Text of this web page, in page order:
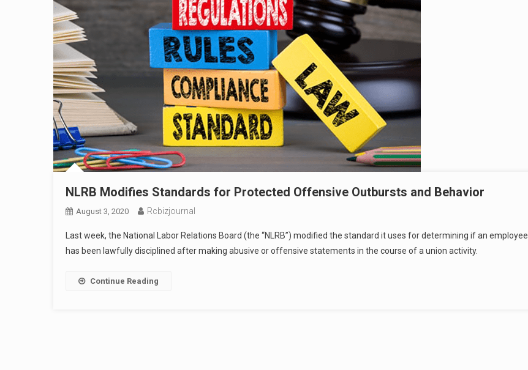
NLRB Modifies Standards for Protected Offensive Outbursts and Behavior
August 3, 2020 Rcbizjournal
Last week, the National Labor Relations Board (the “NLRB”) modified the standard it uses for determining if an employee
has been lawfully disciplined after making abusive or offensive statements in the course of a union activity.
Continue Reading